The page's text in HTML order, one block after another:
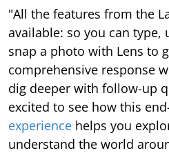
"All the features from the
available: so you can type,
snap a photo with Lens to
comprehensive response
dig deeper with follow-up
excited to see how this
experience helps you
understand the world